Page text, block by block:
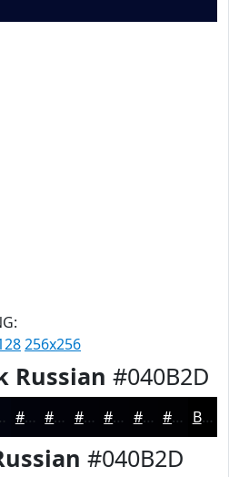
256x256
Russian #040B2D
#02030B #020209 #020207 #020206 #020205 #020204 Black
#040B2D